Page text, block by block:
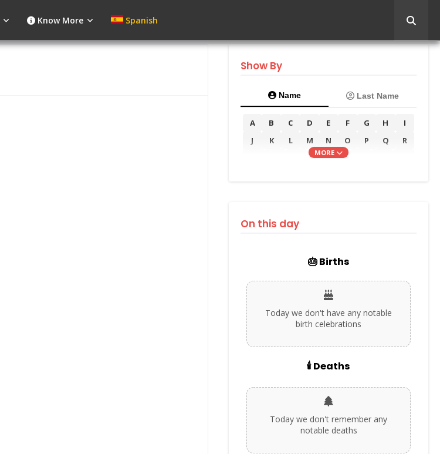
Know More Spanish
Show By
Name Last Name
A B C D E F G H
I
J
K L M N O P Q
R
V W
MORE
On this day
🎂 Births
Today we don't have any notable
birth celebrations
🕯️ Deaths
Today we don't remember any
notable deaths